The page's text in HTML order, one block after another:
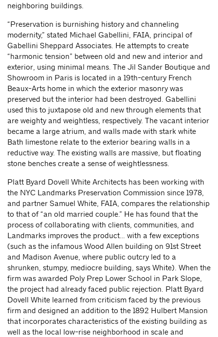
neighboring buildings.
“Preservation is burnishing history and channeling
modernity,” stated Michael Gabellini, FAIA, principal of
Gabellini Sheppard Associates. He attempts to create
“harmonic tension” between old and new and interior and
exterior, using minimal means. The Jil Sander Boutique and
Showroom in Paris is located in a 19th-century French
Beaux-Arts home in which the exterior masonry was
preserved but the interior had been destroyed. Gabellini
used this to juxtapose old and new through elements that
are weighty and weightless, respectively. The vacant interior
became a large atrium, and walls made with stark white
Bath limestone relate to the exterior bearing walls in a
reductive way. The existing walls are massive, but floating
stone benches create a sense of weightlessness.
Platt Byard Dovell White Architects has been working with
the NYC Landmarks Preservation Commission since 1978,
and partner Samuel White, FAIA, compares the relationship
to that of “an old married couple.” He has found that the
process of collaborating with clients, communities, and
Landmarks improves the product… with a few exceptions
(such as the infamous Wood Allen building on 91st Street
and Madison Avenue, where public outcry led to a
shrunken, stumpy, mediocre building, says White). When the
firm was awarded Poly Prep Lower School in Park Slope,
the project had already faced public rejection. Platt Byard
Dovell White learned from criticism faced by the previous
firm and designed an addition to the 1892 Hulbert Mansion
that incorporates characteristics of the existing building as
well as the local low-rise neighborhood in scale and